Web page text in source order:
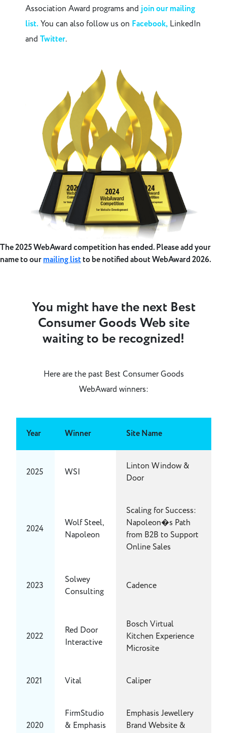
Association Award programs and join our mailing
list. You can also follow us on Facebook, LinkedIn
and Twitter.
The 2025 WebAward competition has ended. Please add your
name to ourmailing listto be notified about WebAward 2026.
You might have the next Best
Consumer Goods Web site
waiting to be recognized!
Here are the past Best Consumer Goods
WebAward winners:
Year Winner Site Name
2025 WSI
Linton Window &
Door
2024
Wolf Steel,
Napoleon
Scaling for Success:
Napoleon�s Path
from B2B to Support
Online Sales
2023
Solwey
Consulting
Cadence
2022
Red Door
Interactive
Bosch Virtual
Kitchen Experience
Microsite
2021 Vital Caliper
2020
FirmStudio
& Emphasis
Emphasis Jewellery
Brand Website &